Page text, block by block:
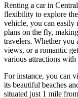
Renting a car in
flexibility to explore
vehicle, you can easily
plans on the fly,
travelers. Whether you
views, or a romantic
various attractions with
For instance, you can
its beautiful beaches
situated just 1 mile